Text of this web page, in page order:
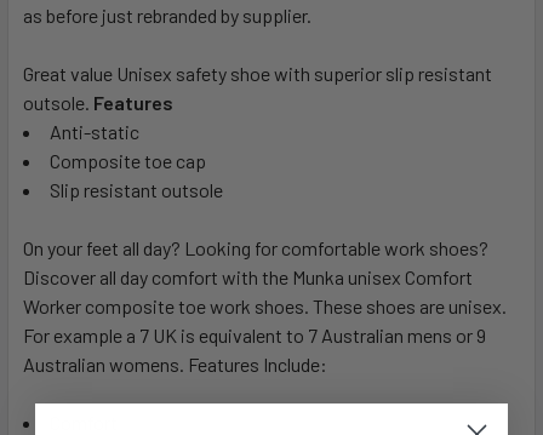
as before just rebranded by supplier.
Great value Unisex safety shoe with superior slip resistant
outsole. Features
Anti-static
Composite toe cap
Slip resistant outsole
On your feet all day? Looking for comfortable work shoes?
Discover all day comfort with the Munka unisex Comfort
Worker composite toe work shoes. These shoes are unisex.
For example a 7 UK is equivalent to 7 Australian mens or 9
Australian womens. Features Include: